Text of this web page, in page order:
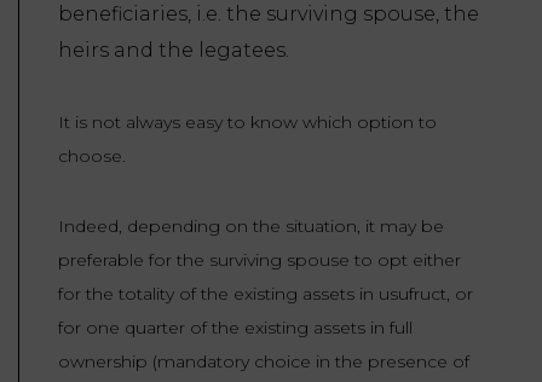
beneficiaries, i.e. the surviving spouse, the
heirs and the legatees.
It is not always easy to know which option to
choose.
Indeed, depending on the situation, it may be
preferable for the surviving spouse to opt either
for the totality of the existing assets in usufruct, or
for one quarter of the existing assets in full
ownership (mandatory choice in the presence of